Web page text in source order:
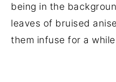
being in the
leaves of bruised
them infuse for a